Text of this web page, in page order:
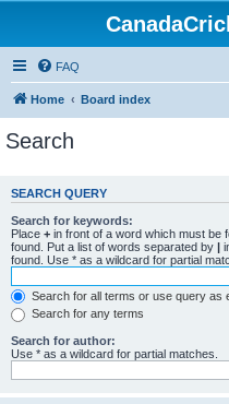
FAQ
Home Board index
Search
SEARCH QUERY
Search for keywords:
Place + in front of a word which must be
found. Put a list of words separated by |
found. Use * as a wildcard for partial
Search for all terms or use query as
Search for any terms
Search for author:
Use * as a wildcard for partial matches.